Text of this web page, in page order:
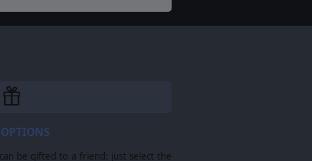
be gifted to a friend: just select the